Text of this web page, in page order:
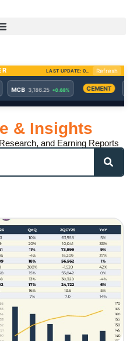
& Insights
and Earning Reports